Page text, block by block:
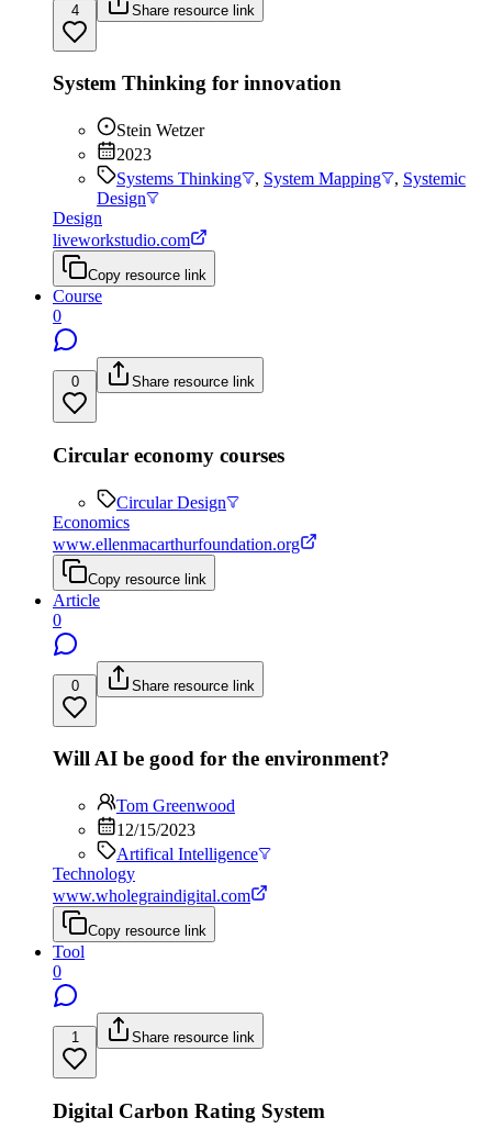
4 Share resource link
System Thinking for innovation
Stein Wetzer
2023
Systems Thinking
, System Mapping , Systemic
Design
Design
liveworkstudio.com
Copy resource link
Course
0
0 Share resource link
Circular economy courses
Circular Design
Economics
www.ellenmacarthurfoundation.org
Copy resource link
Article
0
0 Share resource link
Will AI be good for the environment?
Tom Greenwood
12/15/2023
Artifical Intelligence
Technology
www.wholegraindigital.com
Copy resource link
Tool
0
1 Share resource link
Digital Carbon Rating System